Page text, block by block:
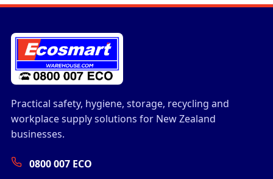
Practical safety, hygiene, storage, recycling and
workplace supply solutions for New Zealand
businesses.
0800 007 ECO